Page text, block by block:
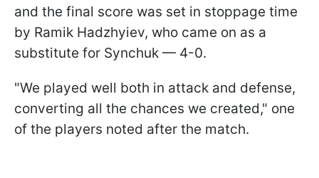
and the final score was set in stoppage time
by Ramik Hadzhyiev, who came on as a
substitute for Synchuk — 4-0.
"We played well both in attack and defense,
converting all the chances we created," one
of the players noted after the match.